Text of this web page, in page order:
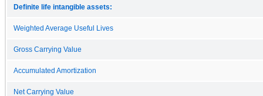
Definite life intangible assets:
Weighted Average Useful Lives
Gross Carrying Value
Accumulated Amortization
Net Carrying Value